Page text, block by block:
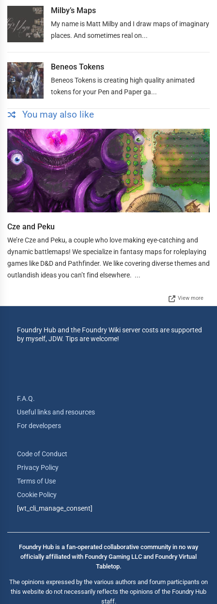
Milby’s Maps
My name is Matt Milby and I draw maps of imaginary
places. And sometimes real on...
Beneos Tokens
Beneos Tokens is creating high quality animated
tokens for your Pen and Paper ga...
You may also like
Cze and Peku
We’re Cze and Peku, a couple who love making eye-catching and
dynamic battlemaps! We specialize in fantasy maps for roleplaying
games like D&D and Pathfinder. We like covering diverse themes and
outlandish ideas you can’t find elsewhere. ...
View more
Foundry Hub and the Foundry Wiki server costs are supported
by myself, JDW. Tips are welcome!
F.A.Q.
Useful links and resources
For developers
Code of Conduct
Privacy Policy
Terms of Use
Cookie Policy
[wt_cli_manage_consent]
Foundry Hub is a fan-operated collaborative community in no way
officially affiliated with Foundry Gaming LLC and Foundry Virtual
Tabletop.
The opinions expressed by the various authors and forum participants on
this website do not necessarily reflects the opinions of the Foundry Hub
staff.